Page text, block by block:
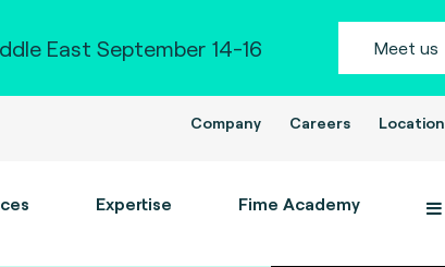
East September 14-16 Meet us
Company Careers Location
Expertise Fime Academy